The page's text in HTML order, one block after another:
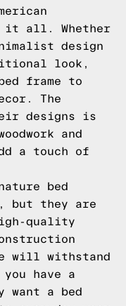
it all. Whether
design
look,
frame to
The
designs is
and
a touch of
bed
but they are
quality
will withstand
have a
want a bed